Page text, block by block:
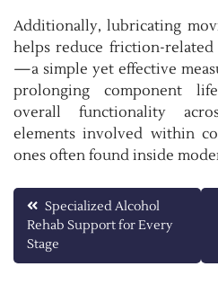
Additionally, lubricating
helps reduce friction-
—a simple yet effective
prolonging component
overall functionality
elements involved within
ones often found inside
Post
navigation
Specialized Alcohol
Rehab Support for Every
Stage